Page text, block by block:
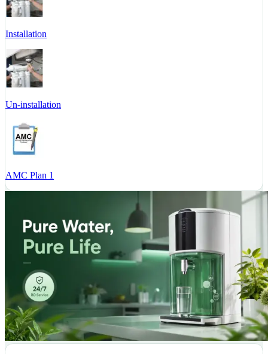
Installation
Un-installation
AMC Plan 1